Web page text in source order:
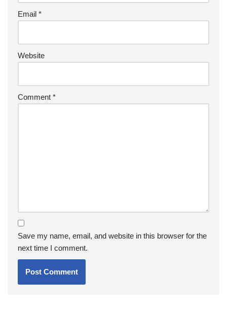
Email *
Website
Comment *
Save my name, email, and website in this browser for the
next time I comment.